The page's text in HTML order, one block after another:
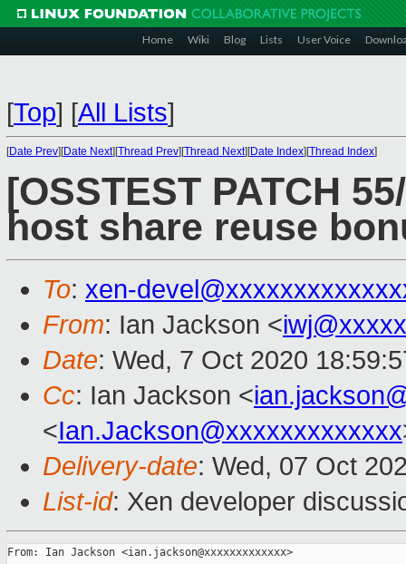
Home Wiki Blog Lists User Voice
[Top] [All Lists]
[Date Prev][Date Next][Thread Prev][Thread Next][Date Index][Thread Index]
[OSSTEST PATCH
host share reuse
To: xen-
From: Ian Jackson <
Date: Wed, 7 Oct 2020
Cc: Ian Jackson <
<Ian.Jackson@xxxxxxxxxxxxx
Delivery-date: Wed, 07 Oct
List-id: Xen developer
From: Ian Jackson <ian.jackson@xxxxxxxxxxxxx>